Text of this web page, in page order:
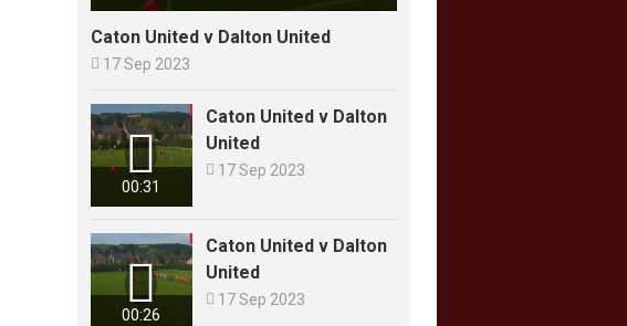
Caton United v Dalton United
 17 Sep 2023
00:31

Caton United v Dalton
United
 17 Sep 2023
00:26

Caton United v Dalton
United
 17 Sep 2023